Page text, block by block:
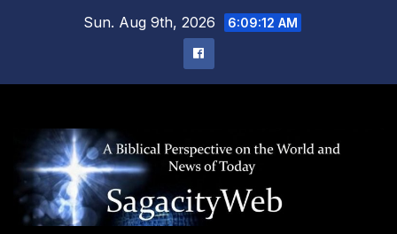
Sun. Aug 9th, 2026 6:09:13 AM